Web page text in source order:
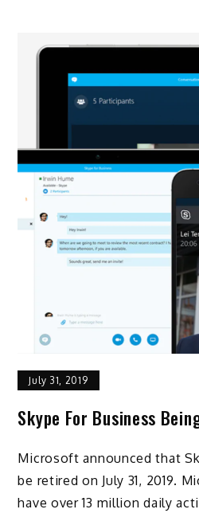
July 31, 2019
Skype For Business
Microsoft announced that
be retired on July 31, 2019.
have over 13 million daily